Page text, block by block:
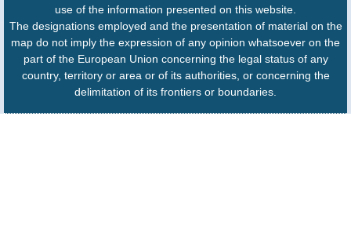
use of the information presented on this website.
The designations employed and the presentation of material on the
map do not imply the expression of any opinion whatsoever on the
part of the European Union concerning the legal status of any
country, territory or area or of its authorities, or concerning the
delimitation of its frontiers or boundaries.